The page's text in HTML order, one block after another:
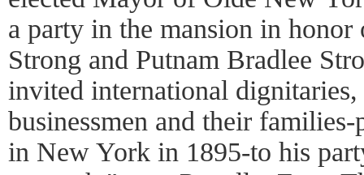
a party in the mansion in
Strong and Putnam Bradlee
invited international dignitaries,
businessmen and their
in New York in 1895-to his